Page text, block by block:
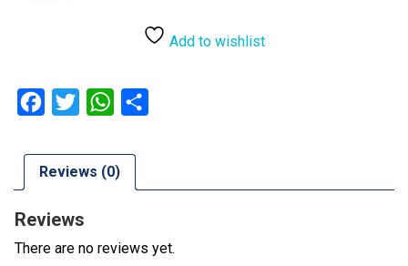
Add to wishlist
Facebook
Twitter WhatsApp
Reviews (0)
Reviews
There are no reviews yet.